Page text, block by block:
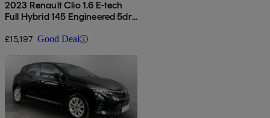
2023 Renault Clio 1.6 E-tech
Full Hybrid 145 Engineered 5dr
£15,197 Good Deal